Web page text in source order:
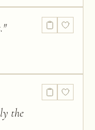
"
the